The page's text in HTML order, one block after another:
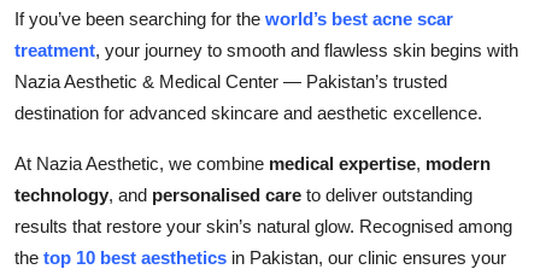
Top 10
How To
Support Number
If you’ve been searching for the world’s best acne scar
treatment, your journey to smooth and flawless skin begins with
Nazia Aesthetic & Medical Center — Pakistan’s trusted
destination for advanced skincare and aesthetic excellence.
At Nazia Aesthetic, we combine medical expertise, modern
technology, and personalised care to deliver outstanding
results that restore your skin’s natural glow. Recognised among
the top 10 best aesthetics in Pakistan, our clinic ensures your